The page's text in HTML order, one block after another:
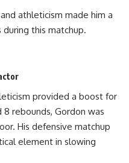
athleticism made him a
during this matchup.
provided a boost for
rebounds, Gordon was
His defensive matchup
element in slowing